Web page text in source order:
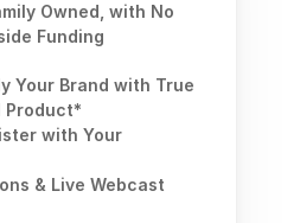
Owned, with No
Funding
Your Brand with True
Product*
with Your
& Live Webcast